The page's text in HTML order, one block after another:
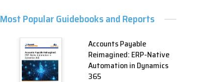
Most Popular Guidebooks and Reports
Accounts Payable
Reimagined: ERP-Native
Automation in Dynamics
365